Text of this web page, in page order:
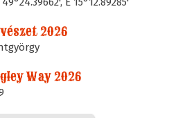
2026
Way 2026